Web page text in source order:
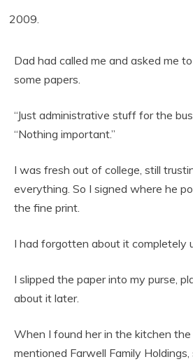
Dad had called me and asked me
some papers.
“Just administrative stuff for the
“Nothing important.”
I was fresh out of college, still
everything. So I signed where he
the fine print.
I had forgotten about it completely
I slipped the paper into my purse,
about it later.
When I found her in the kitchen
mentioned Farwell Family